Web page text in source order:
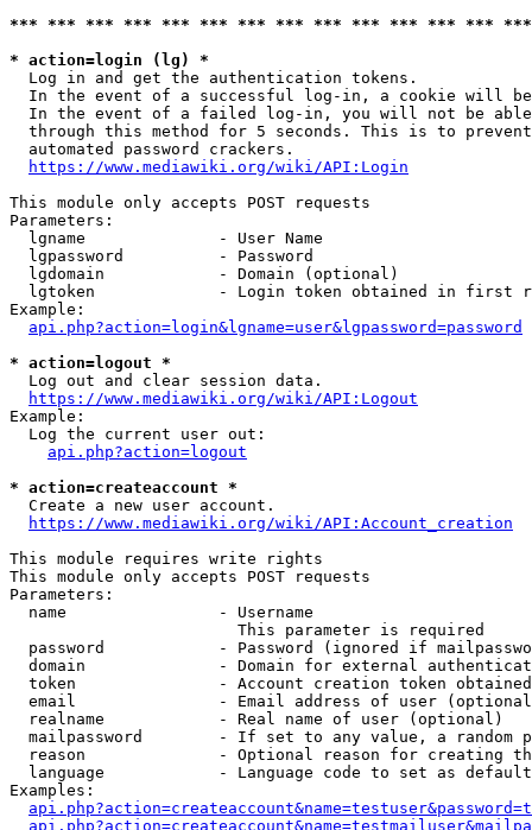
*** *** *** *** *** *** *** *** *** *** *** *** ***
* action=login (lg) *
  Log in and get the authentication tokens.
In the event of a successful log-in, a cookie will
In the event of a failed log-in, you will not be
through this method for 5 seconds. This is to
  automated password crackers.
https://www.mediawiki.org/wiki/API:Login
This module only accepts POST requests
Parameters:
  lgname              - User Name
  lgpassword          - Password
  lgdomain            - Domain (optional)
lgtoken             - Login token obtained in first
Example:
api.php?action=login&lgname=user&lgpassword=password
* action=logout *
  Log out and clear session data.
https://www.mediawiki.org/wiki/API:Logout
Example:
  Log the current user out:
api.php?action=logout
* action=createaccount *
  Create a new user account.
https://www.mediawiki.org/wiki/API:Account_creation
This module requires write rights
This module only accepts POST requests
Parameters:
  name                - Username
                        This parameter is required
password            - Password (ignored if
domain              - Domain for external
token               - Account creation token
email               - Email address of user
  realname            - Real name of user (optional)
mailpassword        - If set to any value, a random
reason              - Optional reason for creating
language            - Language code to set as
Examples: